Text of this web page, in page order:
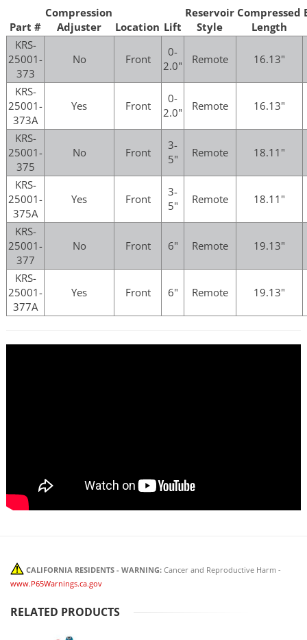
Part #
Compression
Adjuster
Location Lift
Reservoir
Style
Compressed
Length
KRS-
25001-
373
No Front
0-
2.0"
Remote 16.13"
KRS-
25001-
373A
Yes Front
0-
2.0"
Remote 16.13"
KRS-
25001-
375
No Front
3-
5"
Remote 18.11"
KRS-
25001-
375A
Yes Front
3-
5"
Remote 18.11"
KRS-
25001-
377
No Front 6" Remote 19.13"
KRS-
25001-
377A
Yes Front 6" Remote 19.13"
CALIFORNIA RESIDENTS - WARNING: Cancer and Reproductive Harm -
www.P65Warnings.ca.gov
RELATED PRODUCTS